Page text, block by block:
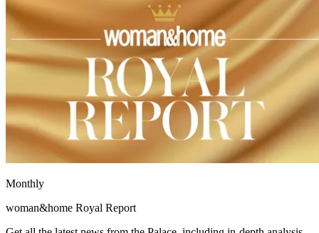
Monthly
woman&home Royal Report